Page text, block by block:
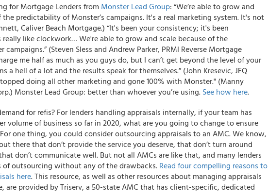
for Mortgage Lenders from Monster Lead Group: “We’re able to grow and
predictability of Monster’s campaigns. It's a real marketing system. It's not
Caliver Beach Mortgage.) “It's been your consistency; it's been
like clockwork… We're able to grow and scale because of the
(Steven Sless and Andrew Parker, PRMI Reverse Mortgage
me half as much as you guys do, but I can’t get beyond the level of your
a hell of a lot and the results speak for themselves.” (John Kresevic, JFQ
doing all other marketing and gone 100% with Monster." (Manny
Monster Lead Group: better than whoever you’re using. See how here.
for refis? For lenders handling appraisals internally, if your team has
volume of business so far in 2020, what are you going to change to ensure
one thing, you could consider outsourcing appraisals to an AMC. We know,
there that don’t provide the service you deserve, that don’t turn around
don’t communicate well. But not all AMCs are like that, and many lenders
of outsourcing without any of the drawbacks. Read four compelling reasons to
here.This resource, as well as other resources about managing appraisals
are provided by Triserv, a 50-state AMC that has client-specific, dedicated